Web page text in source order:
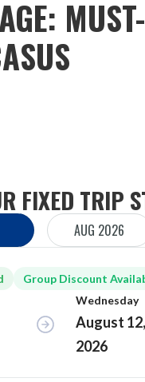
FIXED TRIP
AUG 2026
Group Discount
Wednesday
August 12,
2026